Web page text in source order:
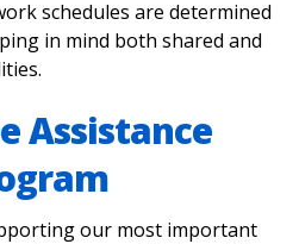
schedules are determined
in mind both shared and
Assistance
our most important